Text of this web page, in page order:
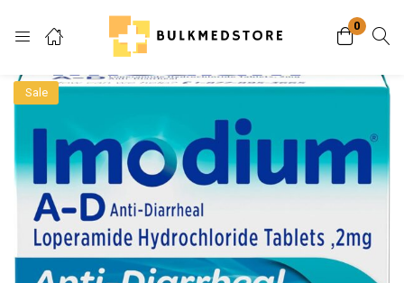
0
Login
Enter your username and password to login.
Remember me Lost password?
Sale